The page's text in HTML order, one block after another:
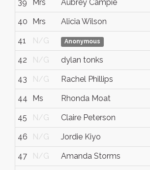
39 Mrs Aubrey Campie
40 Mrs Alicia Wilson
41 N/G Anonymous
42 N/G dylan tonks
43 N/G Rachel Phillips
44 Ms Rhonda Moat
45 N/G Claire Peterson
46 N/G Jordie Kiyo
47 N/G Amanda Storms